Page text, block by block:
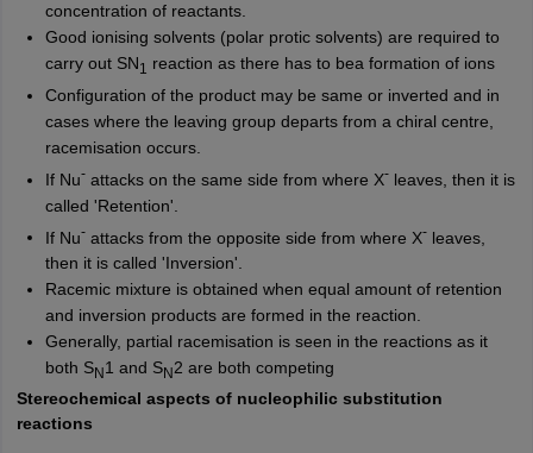
concentration of reactants.
Good ionising solvents (polar protic solvents) are required to
carry out SN1
reaction as there has to bea formation of ions
Configuration of the product may be same or inverted and in
cases where the leaving group departs from a chiral centre,
racemisation occurs.
If Nu-attacks on the same side from where X-leaves, then it is
called 'Retention'.
If Nu-attacks from the opposite side from where X-leaves,
then it is called 'Inversion'.
Racemic mixture is obtained when equal amount of retention
and inversion products are formed in the reaction.
Generally, partial racemisation is seen in the reactions as it
both SN 1 and SN2 are both competing
Stereochemical aspects of nucleophilic substitution
reactions